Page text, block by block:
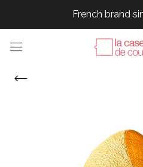
French brand
French brand
French brand
French brand